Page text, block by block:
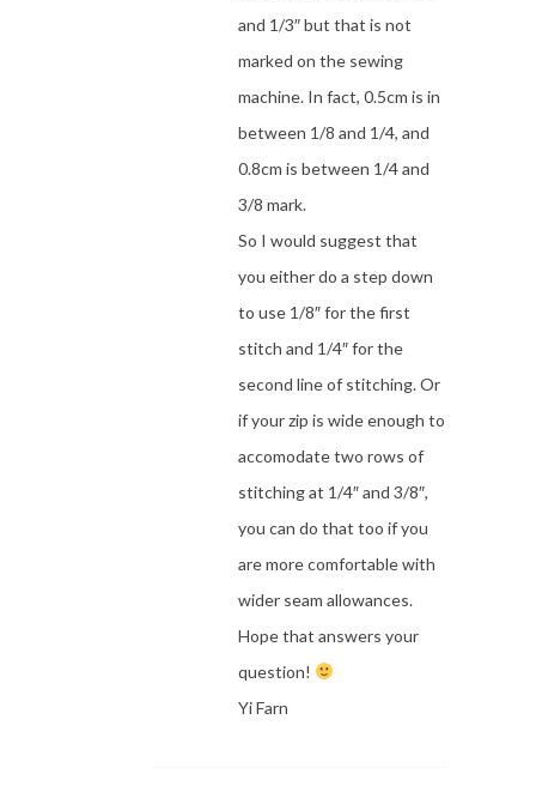
and 1/3″ but that is not
marked on the sewing
machine. In fact, 0.5cm is in
between 1/8 and 1/4, and
0.8cm is between 1/4 and
3/8 mark.
So I would suggest that
you either do a step down
to use 1/8″ for the first
stitch and 1/4″ for the
second line of stitching. Or
if your zip is wide enough to
accomodate two rows of
stitching at 1/4″ and 3/8″,
you can do that too if you
are more comfortable with
wider seam allowances.
Hope that answers your
question!
Yi Farn